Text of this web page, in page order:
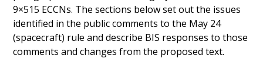
9×515 ECCNs. The sections below set out the issues
identified in the public comments to the May 24
(spacecraft) rule and describe BIS responses to those
comments and changes from the proposed text.